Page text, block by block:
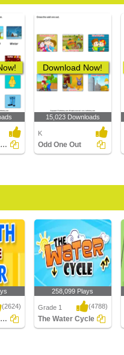
Seasons: Answer the Questions
Download Now!
15,023 Downloads
K
Odd One Out
(2624)
Months of the Year
258,099 Plays
Grade 1 (4788)
The Water Cycle